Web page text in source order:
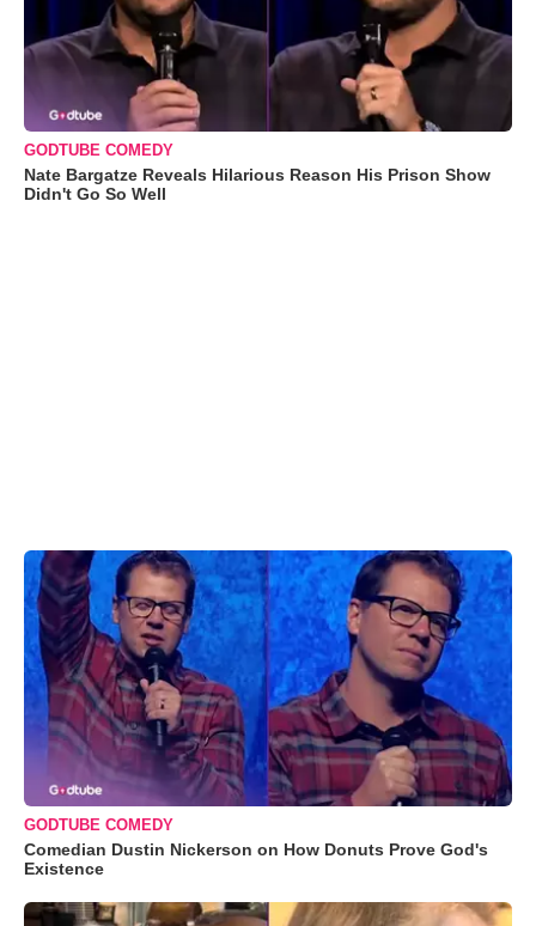
GODTUBE COMEDY
Nate Bargatze Reveals Hilarious Reason His Prison Show
Didn't Go So Well
GODTUBE COMEDY
Comedian Dustin Nickerson on How Donuts Prove God's
Existence